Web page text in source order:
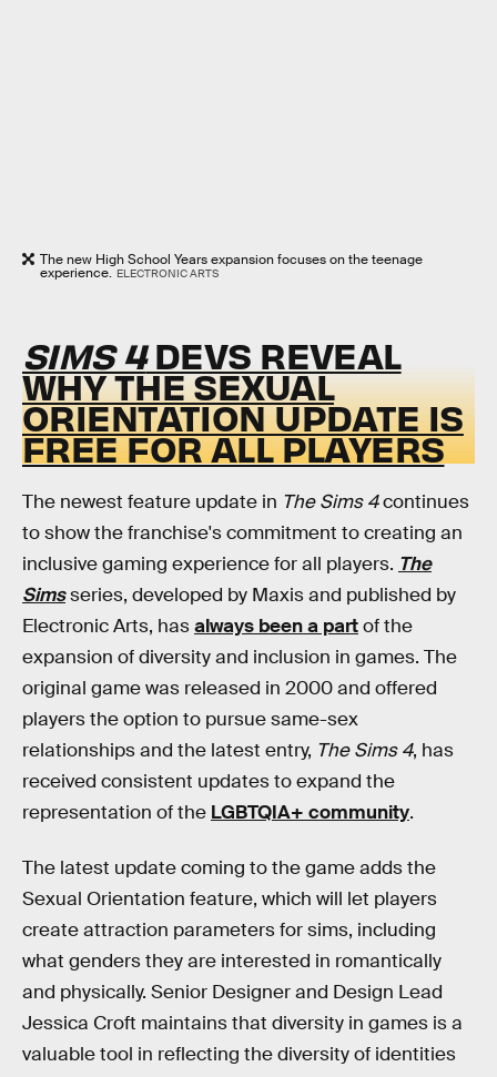
The new High School Years expansion focuses on the teenage
experience. ELECTRONIC ARTS
SIMS 4DEVS REVEAL
WHY THE SEXUAL
ORIENTATION UPDATE IS
FREE FOR ALL PLAYERS
The newest feature update in The Sims 4continues
to show the franchise's commitment to creating an
inclusive gaming experience for all players. The
Simsseries, developed by Maxis and published by
Electronic Arts, hasalways been a partof the
expansion of diversity and inclusion in games. The
original game was released in 2000 and offered
players the option to pursue same-sex
relationships and the latest entry, The Sims 4, has
received consistent updates to expand the
representation of the LGBTQIA+ community.
The latest update coming to the game adds the
Sexual Orientation feature, which will let players
create attraction parameters for sims, including
what genders they are interested in romantically
and physically. Senior Designer and Design Lead
Jessica Croft maintains that diversity in games is a
valuable tool in reflecting the diversity of identities